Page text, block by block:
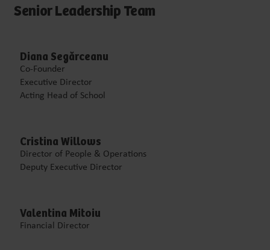
Senior Leadership Team
Diana Segărceanu
Co-Founder
Executive Director
Acting Head of School
Cristina Willows
Director of People & Operations
Deputy Executive Director
Valentina Mitoiu
Financial Director